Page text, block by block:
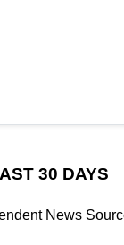
30 DAYS
News